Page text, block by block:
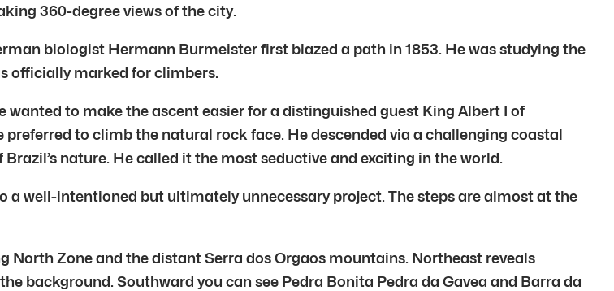
360-degree views of the city.
biologist Hermann Burmeister first blazed a path in 1853. He was studying the
officially marked for climbers.
to make the ascent easier for a distinguished guest King Albert I of
to climb the natural rock face. He descended via a challenging coastal
nature. He called it the most seductive and exciting in the world.
a well-intentioned but ultimately unnecessary project. The steps are almost at the
North Zone and the distant Serra dos Orgaos mountains. Northeast reveals
background. Southward you can see Pedra Bonita Pedra da Gavea and Barra da